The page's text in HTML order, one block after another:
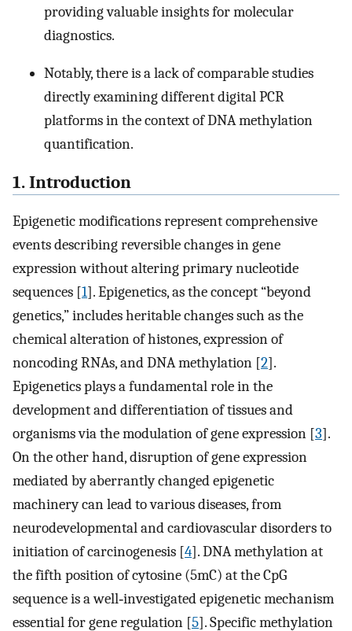
providing valuable insights for molecular
diagnostics.
Notably, there is a lack of comparable studies
directly examining different digital PCR
platforms in the context of DNA methylation
quantification.
1. Introduction
Epigenetic modifications represent comprehensive
events describing reversible changes in gene
expression without altering primary nucleotide
sequences [1]. Epigenetics, as the concept “beyond
genetics,” includes heritable changes such as the
chemical alteration of histones, expression of
noncoding RNAs, and DNA methylation [2].
Epigenetics plays a fundamental role in the
development and differentiation of tissues and
organisms via the modulation of gene expression [3].
On the other hand, disruption of gene expression
mediated by aberrantly changed epigenetic
machinery can lead to various diseases, from
neurodevelopmental and cardiovascular disorders to
initiation of carcinogenesis [4]. DNA methylation at
the fifth position of cytosine (5mC) at the CpG
sequence is a well‐investigated epigenetic mechanism
essential for gene regulation [5]. Specific methylation